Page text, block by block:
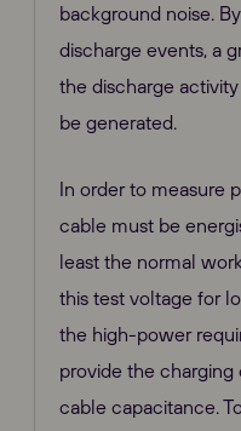
background noise.
discharge events, a
the discharge
be generated.
In order to measure
cable must be
least the normal
this test voltage for
the high-power
provide the
cable capacitance.